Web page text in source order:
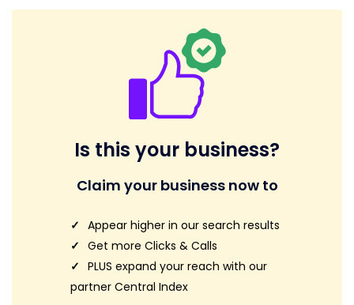
Is this your business?
Claim your business now to
Appear higher in our search results
Get more Clicks & Calls
PLUS expand your reach with our
partner Central Index